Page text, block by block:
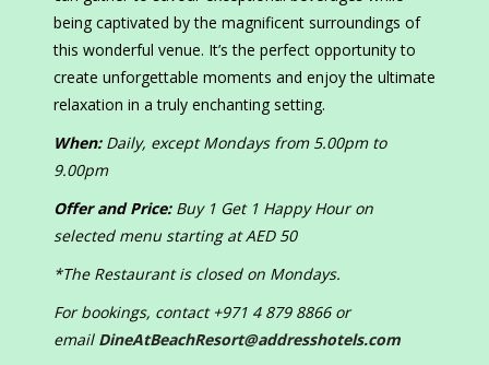
being captivated by the magnificent surroundings of
this wonderful venue. It’s the perfect opportunity to
create unforgettable moments and enjoy the ultimate
relaxation in a truly enchanting setting.
When:Daily, except Mondays from 5.00pm to
9.00pm
Offer and Price:Buy 1 Get 1 Happy Hour on
selected menu starting at AED 50
*The Restaurant is closed on Mondays.
For bookings, contact +971 4 879 8866 or
email DineAtBeachResort@addresshotels.com